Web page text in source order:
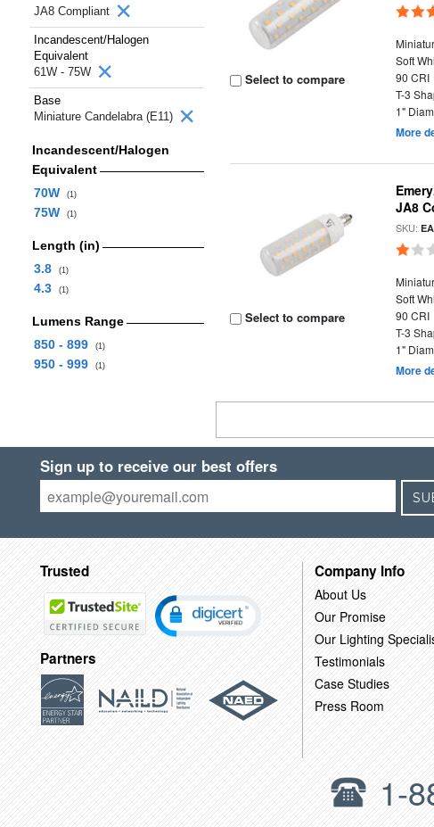
JA8 Compliant
Incandescent/Halogen
Equivalent
61W - 75W
Base
Miniature Candelabra (E11)
Incandescent/Halogen
Equivalent
70W
(1)
75W (1)
Length (in)
3.8
(1)
4.3 (1)
Lumens Range
850 - 899
(1)
950 - 999 (1)
Select to compare
Soft
90 CRI
T-3
1"
More
Select to compare
JA8
SKU:
Soft
90 CRI
T-3
1"
More
Sign up to receive our best offers
Trusted
Partners
Company Info
About Us
Our Promise
Our Lighting
Testimonials
Case Studies
Press Room
1-